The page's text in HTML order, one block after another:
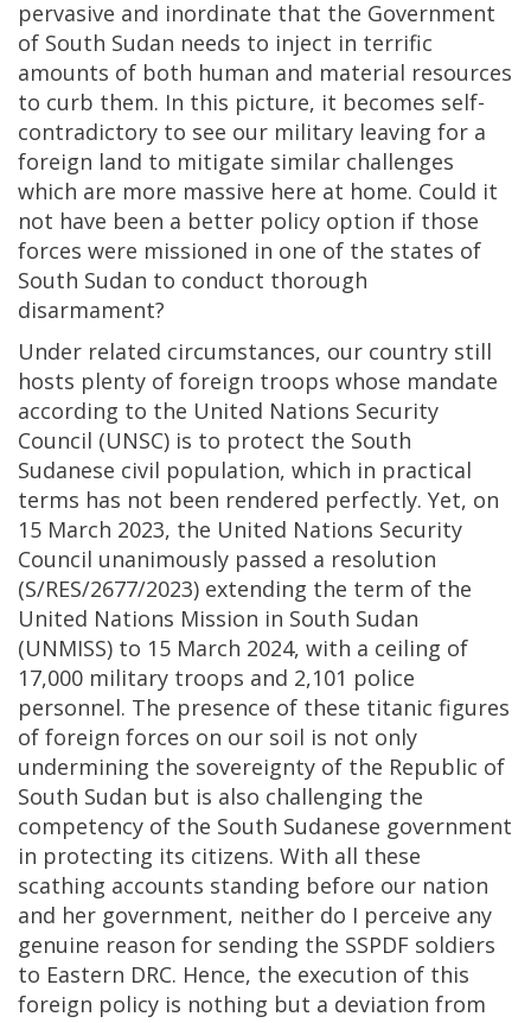
pervasive and inordinate that the Government
of South Sudan needs to inject in terrific
amounts of both human and material resources
to curb them. In this picture, it becomes self-
contradictory to see our military leaving for a
foreign land to mitigate similar challenges
which are more massive here at home. Could it
not have been a better policy option if those
forces were missioned in one of the states of
South Sudan to conduct thorough
disarmament?
Under related circumstances, our country still
hosts plenty of foreign troops whose mandate
according to the United Nations Security
Council (UNSC) is to protect the South
Sudanese civil population, which in practical
terms has not been rendered perfectly. Yet, on
15 March 2023, the United Nations Security
Council unanimously passed a resolution
(S/RES/2677/2023) extending the term of the
United Nations Mission in South Sudan
(UNMISS) to 15 March 2024, with a ceiling of
17,000 military troops and 2,101 police
personnel. The presence of these titanic figures
of foreign forces on our soil is not only
undermining the sovereignty of the Republic of
South Sudan but is also challenging the
competency of the South Sudanese government
in protecting its citizens. With all these
scathing accounts standing before our nation
and her government, neither do I perceive any
genuine reason for sending the SSPDF soldiers
to Eastern DRC. Hence, the execution of this
foreign policy is nothing but a deviation from